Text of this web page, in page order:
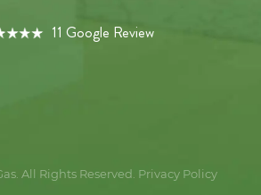
11 Google Review
. All Rights Reserved. Privacy Policy